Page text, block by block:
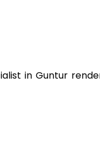
in Guntur